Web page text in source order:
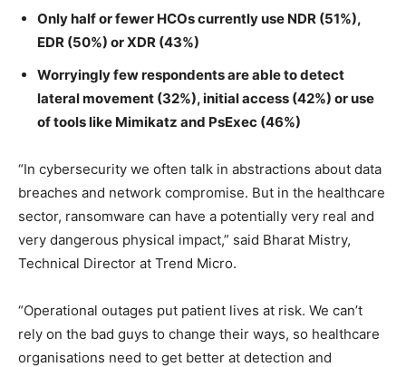
Only half or fewer HCOs currently use NDR (51%),
EDR (50%) or XDR (43%)
Worryingly few respondents are able to detect
lateral movement (32%), initial access (42%) or use
of tools like Mimikatz and PsExec (46%)
“In cybersecurity we often talk in abstractions about data
breaches and network compromise. But in the healthcare
sector, ransomware can have a potentially very real and
very dangerous physical impact,” said Bharat Mistry,
Technical Director at Trend Micro.
“Operational outages put patient lives at risk. We can’t
rely on the bad guys to change their ways, so healthcare
organisations need to get better at detection and